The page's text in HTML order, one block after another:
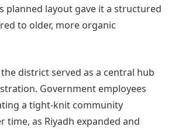
planned layout gave it a structured
to older, more organic
district served as a central hub
Government employees
a tight-knit community
time, as Riyadh expanded and